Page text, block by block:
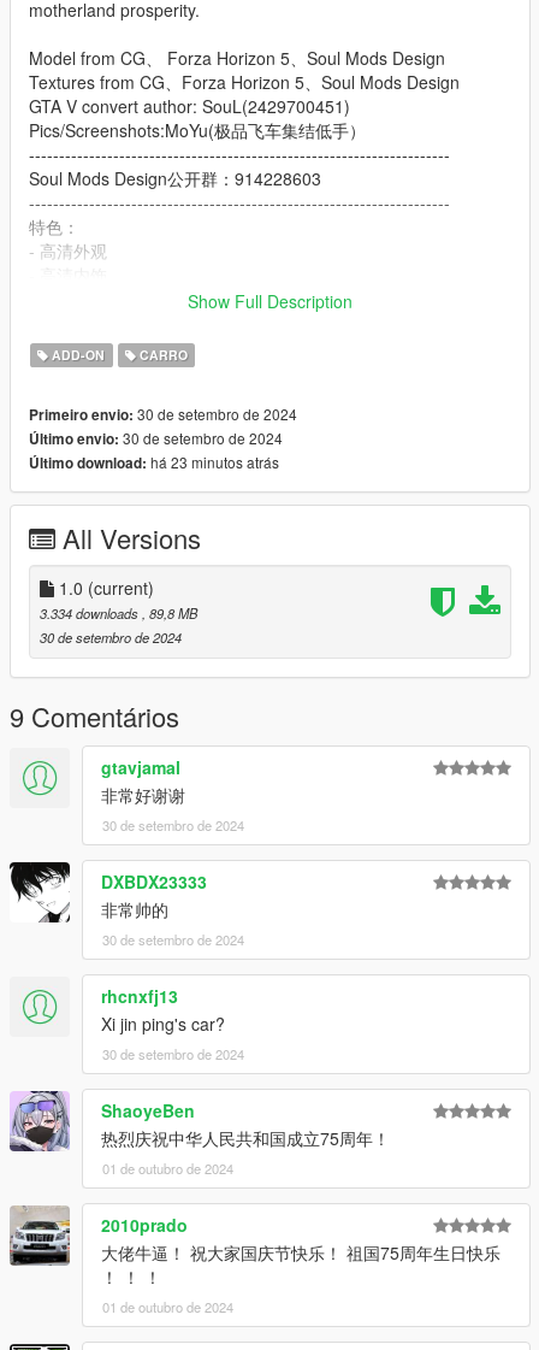
motherland prosperity.
Model from CG、 Forza Horizon 5、Soul Mods Design
Textures from CG、Forza Horizon 5、Soul Mods Design
GTA V convert author: SouL(2429700451)
Pics/Screenshots:MoYu(极品飞车集结低手）
----------------------------------------------------------------------
Soul Mods Design公开群：914228603
----------------------------------------------------------------------
特色：
- 高清外观
- 使用H控制的后排扶手
- 可动的中国国旗旗杆
- 副色调：车身副色调
- Extra1,2：红旗官方车牌
- Extra3,4：洛圣都车牌
- Extra5,6：中国澳门车牌
Features:
- HQ exterior
- HQ interior
- Real mirror reflections
- Real lights
- Rear armrest controlled using keyboard H
- Hand on the steering wheel
- Working dials
- Breakable glass
- Movable flagpole of the Chinese flag
- Paint1: The main color of the body
- Paint2: Sub-tones of the body
- Extra1,2: Official license plates of Hongqi
- Extra3,4: Los Santos license plates
- Extra5,6: Macau China license plates
- Extra7.8: Chinese mainland license plates
*本车拥有模型锁，故FIVEM/ALTV平台将无法使用。
This car has a model lock, so the FIVEM/ALTV platform will not
be available.
*本车为早期测试版，如果您想未来体验完整版本，请加入群组并
咨询。
This is an early beta version, so if you'd like to experience the
full version in the future, please join the group and enquire.
ADD ON：
1）Go to: GTAV\mods\update\update.rpf\common\data
2）Extract dlclist.xml and add this line:
dlcpacks:\hongqigl24\
3）Go to: GTAV\mods\update\x64\dlcpacksand make a folder
called hongqigl24 add the included dlc.rpf file
SPAWN: hongqigl24
Show Full Description
ADD-ON CARRO
Primeiro envio: 30 de setembro de 2024
Último envio: 30 de setembro de 2024
Último download: há 23 minutos atrás
All Versions
1.0 (current)
3.334 downloads , 89,8 MB
30 de setembro de 2024
9 Comentários
gtavjamal
非常好谢谢
30 de setembro de 2024
DXBDX23333
非常帅的
30 de setembro de 2024
rhcnxfj13
Xi jin ping's car?
30 de setembro de 2024
ShaoyeBen
热烈庆祝中华人民共和国成立75周年！
01 de outubro de 2024
2010prado
大佬牛逼！ 祝大家国庆节快乐！ 祖国75周年生日快乐
！ ！ ！
01 de outubro de 2024